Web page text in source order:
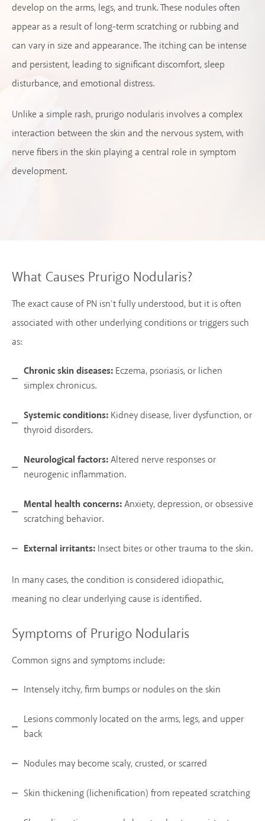
develop on the arms, legs, and trunk. These nodules often
appear as a result of long-term scratching or rubbing and
can vary in size and appearance. The itching can be intense
and persistent, leading to significant discomfort, sleep
disturbance, and emotional distress.
Unlike a simple rash, prurigo nodularis involves a complex
interaction between the skin and the nervous system, with
nerve fibers in the skin playing a central role in symptom
development.
What Causes Prurigo Nodularis?
The exact cause of PN isn’t fully understood, but it is often
associated with other underlying conditions or triggers such
as:
Chronic skin diseases: Eczema, psoriasis, or lichen
simplex chronicus.
Systemic conditions: Kidney disease, liver dysfunction, or
thyroid disorders.
Neurological factors:Altered nerve responses or
neurogenic inflammation.
Mental health concerns:Anxiety, depression, or obsessive
scratching behavior.
External irritants: Insect bites or other trauma to the skin.
In many cases, the condition is considered idiopathic,
meaning no clear underlying cause is identified.
Symptoms of Prurigo Nodularis
Common signs and symptoms include:
Intensely itchy, firm bumps or nodules on the skin
Lesions commonly located on the arms, legs, and upper
back
Nodules may become scaly, crusted, or scarred
Skin thickening (lichenification) from repeated scratching